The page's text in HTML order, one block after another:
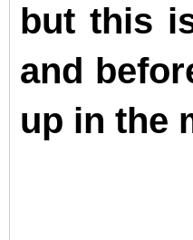
but this
and
up in the